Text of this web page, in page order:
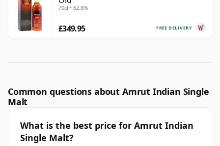
70cl • 62.8%
FREE DELIVERY
£349.95
Common questions about Amrut Indian Single
Malt
What is the best price for Amrut Indian
Single Malt?